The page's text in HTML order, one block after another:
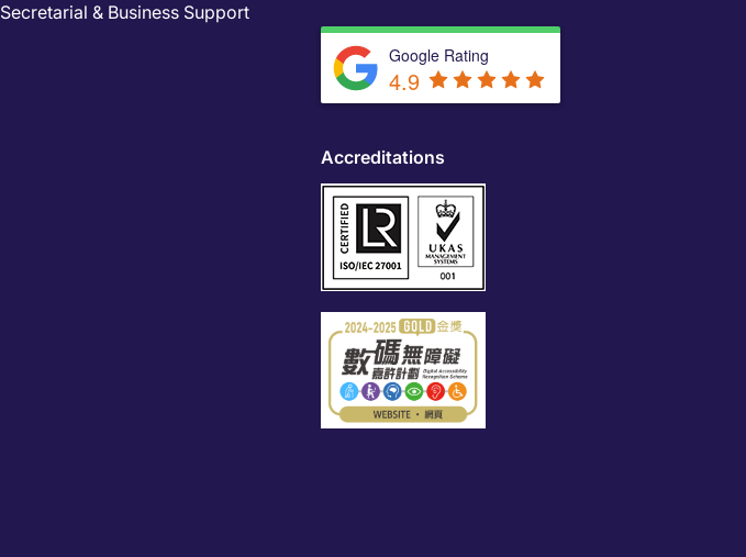
Secretarial & Business Support
Google Rating
4.9
Accreditations